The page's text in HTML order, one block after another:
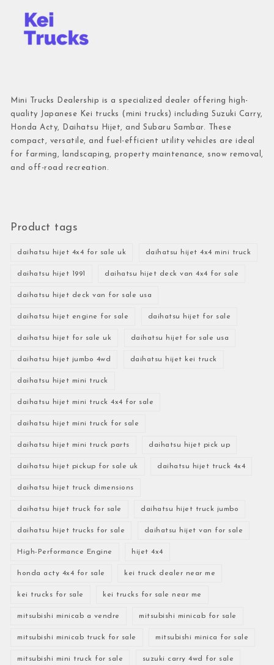
Mini Trucks Dealership is a specialized dealer offering high-
quality Japanese Kei trucks (mini trucks) including Suzuki Carry,
Honda Acty, Daihatsu Hijet, and Subaru Sambar. These
compact, versatile, and fuel-efficient utility vehicles are ideal
for farming, landscaping, property maintenance, snow removal,
and off-road recreation.
Product tags
daihatsu hijet 4x4 for sale uk daihatsu hijet 4x4 mini truck
daihatsu hijet 1991 daihatsu hijet deck van 4x4 for sale
daihatsu hijet deck van for sale usa
daihatsu hijet engine for sale daihatsu hijet for sale
daihatsu hijet for sale uk daihatsu hijet for sale usa
daihatsu hijet jumbo 4wd daihatsu hijet kei truck
daihatsu hijet mini truck
daihatsu hijet mini truck 4x4 for sale
daihatsu hijet mini truck for sale
daihatsu hijet mini truck parts daihatsu hijet pick up
daihatsu hijet pickup for sale uk daihatsu hijet truck 4x4
daihatsu hijet truck dimensions
daihatsu hijet truck for sale daihatsu hijet truck jumbo
daihatsu hijet trucks for sale daihatsu hijet van for sale
High-Performance Engine hijet 4x4
honda acty 4x4 for sale kei truck dealer near me
kei trucks for sale kei trucks for sale near me
mitsubishi minicab a vendre mitsubishi minicab for sale
mitsubishi minicab truck for sale mitsubishi minica for sale
mitsubishi mini truck for sale suzuki carry 4wd for sale